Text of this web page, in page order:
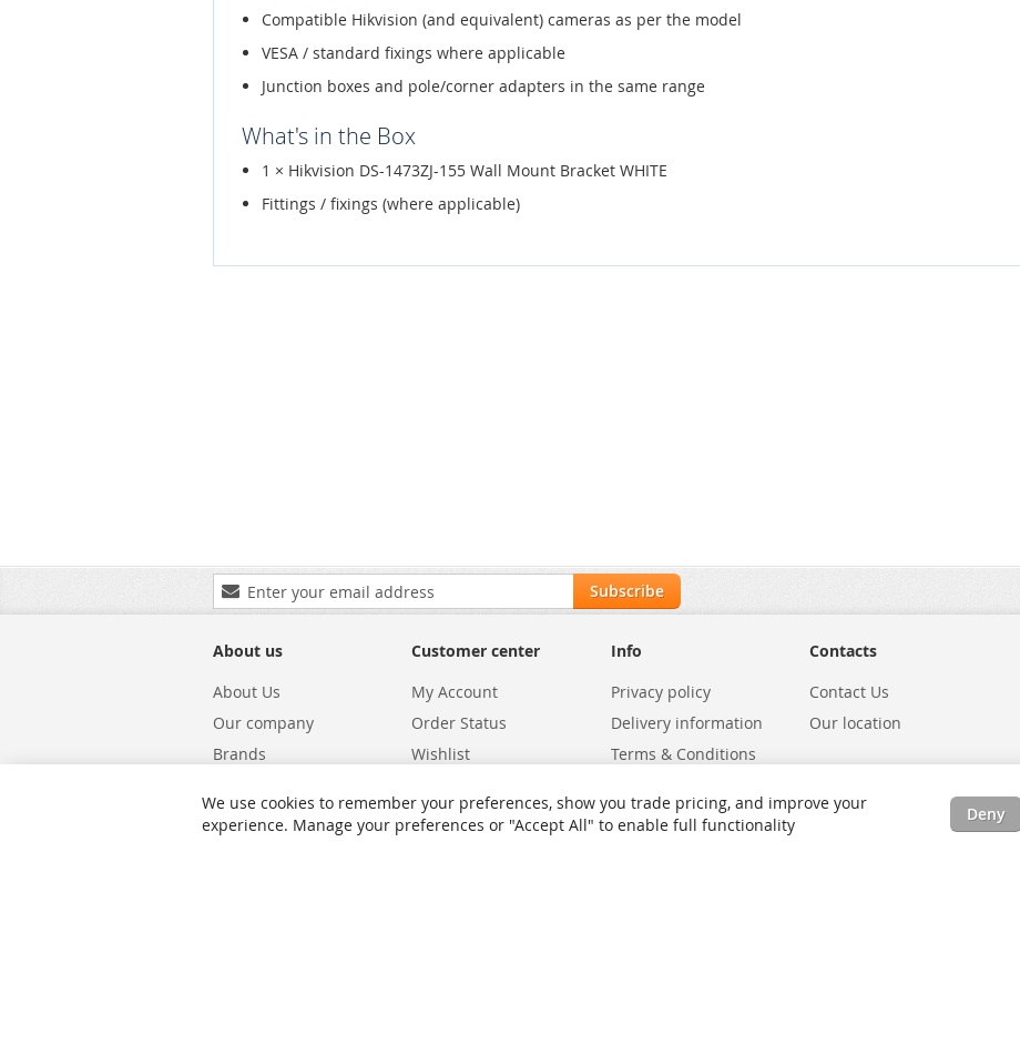
Compatible Hikvision (and equivalent) cameras as per the model
VESA / standard fixings where applicable
Junction boxes and pole/corner adapters in the same range
What's in the Box
1 × Hikvision DS-1473ZJ-155 Wall Mount Bracket WHITE
Fittings / fixings (where applicable)
Sign
Up
Our
Subscribe
About us
About Us
Our company
Brands
Shipping
Customer center
My Account
Order Status
Wishlist
Warranty Status
Info
Privacy policy
Delivery information
Terms & Conditions
Site Map
Contacts
Contact Us
Our location
We use cookies to remember your preferences, show you trade pricing, and improve your
experience. Manage your preferences or "Accept All" to enable full functionality
Deny